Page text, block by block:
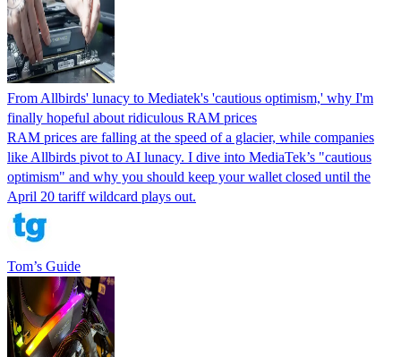
From Allbirds' lunacy to Mediatek's 'cautious optimism,' why I'm
finally hopeful about ridiculous RAM prices
RAM prices are falling at the speed of a glacier, while companies
like Allbirds pivot to AI lunacy. I dive into MediaTek’s "cautious
optimism" and why you should keep your wallet closed until the
April 20 tariff wildcard plays out.
Tom’s Guide